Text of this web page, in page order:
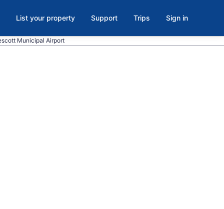
List your property Support Trips Sign in
Municipal Airport